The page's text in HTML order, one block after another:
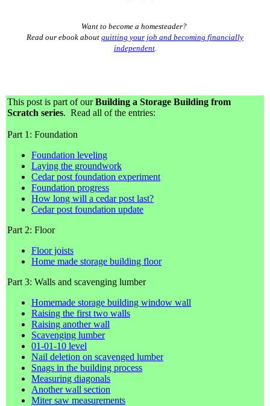
Want to become a homesteader?
Read our ebook about quitting your job and becoming financially
independent.
This post is part of ourBuilding a Storage Building from
Scratch series. Read all of the entries:
Part 1: Foundation
Foundation leveling
Laying the groundwork
Cedar post foundation experiment
Foundation progress
How long will a cedar post last?
Cedar post foundation update
Part 2: Floor
Floor joists
Home made storage building floor
Part 3: Walls and scavenging lumber
Homemade storage building window wall
Raising the first two walls
Raising another wall
Scavenging lumber
01-01-10 level
Nail deletion on scavenged lumber
Snags in the building process
Measuring diagonals
Another wall section
Miter saw measurements